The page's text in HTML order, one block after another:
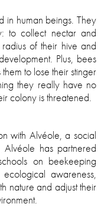
in human beings. They
to collect nectar and
of their hive and
Plus, bees
to lose their stinger
they really have no
colony is threatened.
with Alvéole, a social
has partnered
on beekeeping
awareness,
nature and adjust their